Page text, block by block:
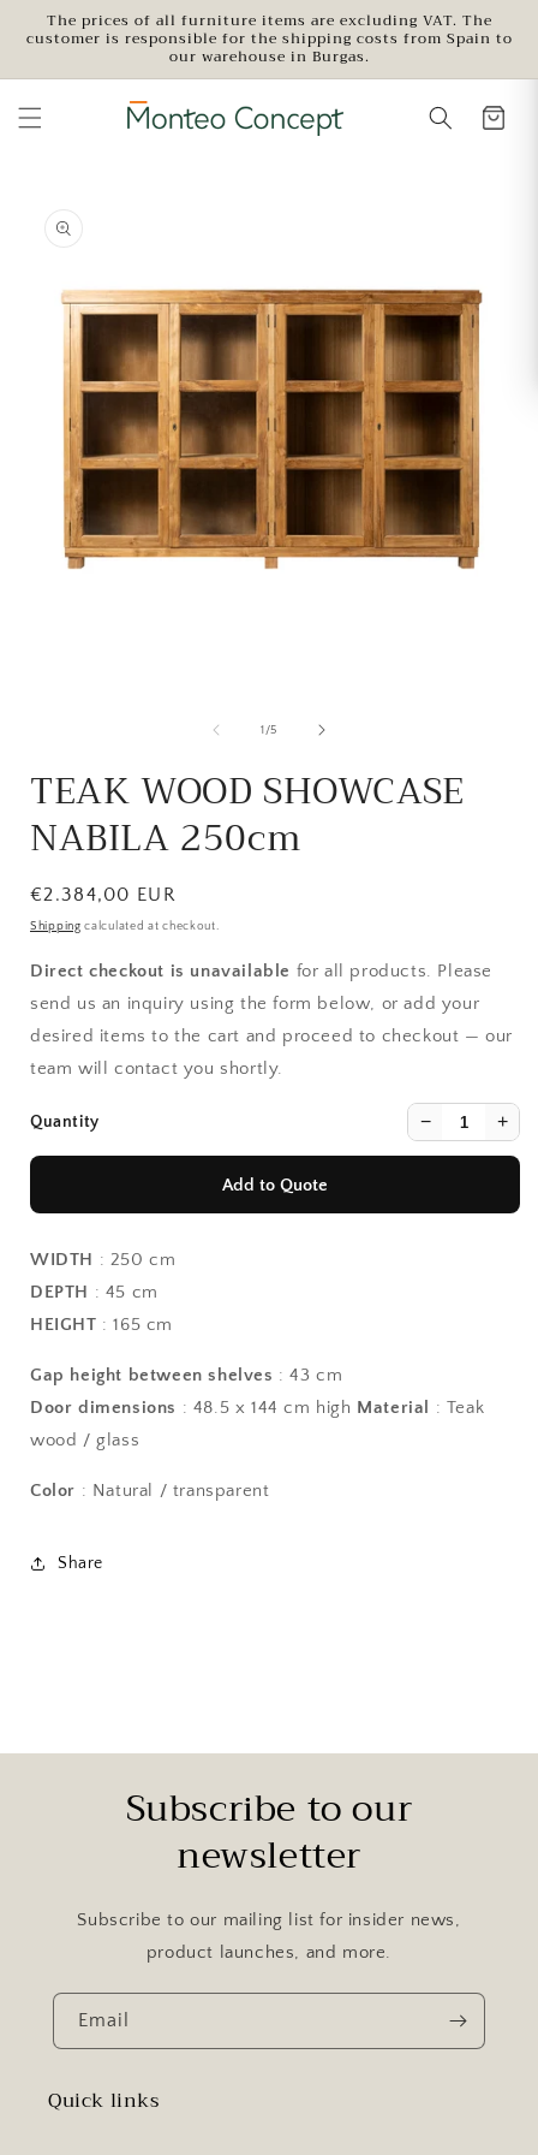
Skip to
content
The prices of all furniture items are excluding VAT. The
customer is responsible for the shipping costs from Spain to
our warehouse in Burgas.
Continue Shopping
information
1 /of
5
TEAK WOOD SHOWCASE
NABILA 250cm
Regular
price
€2.384,00 EUR
Shipping calculated at checkout.
Direct checkout is unavailable for all products. Please
send us an inquiry using the form below, or add your
desired items to the cart and proceed to checkout — our
team will contact you shortly.
Quantity − +
Add to Quote
Continue Shopping
WIDTH : 250 cm
DEPTH : 45 cm
HEIGHT : 165 cm
Gap height between shelves : 43 cm
Door dimensions : 48.5 x 144 cm high Material
: Teak
wood / glass
Color : Natural / transparent
Share
Subscribe to our
newsletter
Subscribe to our mailing list for insider news,
product launches, and more.
Email
Quick links